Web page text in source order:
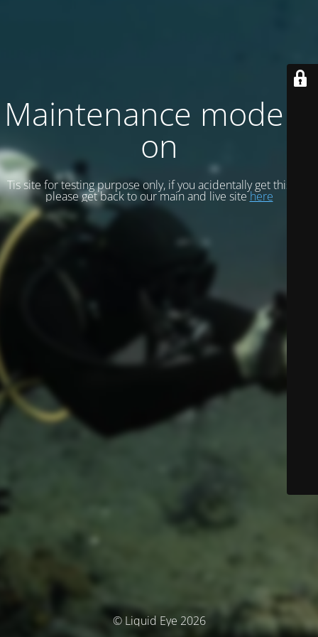
Maintenance mode is
on
Tis site for testing purpose only, if you acidentally get this site
please get back to our main and live sitehere
© Liquid Eye 2026